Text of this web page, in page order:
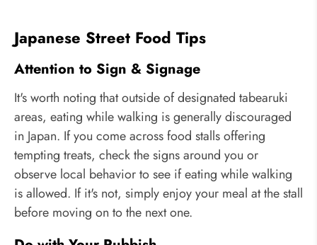
Japanese Street Food Tips
Attention to Sign & Signage
It's worth noting that outside of designated tabearuki
areas, eating while walking is generally discouraged
in Japan. If you come across food stalls offering
tempting treats, check the signs around you or
observe local behavior to see if eating while walking
is allowed. If it's not, simply enjoy your meal at the stall
before moving on to the next one.